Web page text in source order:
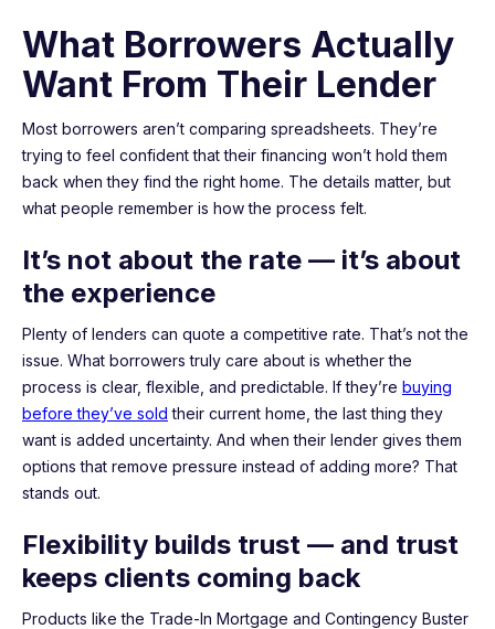
What Borrowers Actually
Want From Their Lender
Most borrowers aren’t comparing spreadsheets. They’re
trying to feel confident that their financing won’t hold them
back when they find the right home. The details matter, but
what people remember is how the process felt.
It’s not about the rate — it’s about
the experience
Plenty of lenders can quote a competitive rate. That’s not the
issue. What borrowers truly care about is whether the
process is clear, flexible, and predictable. If they’re buying
before they’ve sold their current home, the last thing they
want is added uncertainty. And when their lender gives them
options that remove pressure instead of adding more? That
stands out.
Flexibility builds trust — and trust
keeps clients coming back
Products like the Trade-In Mortgage and Contingency Buster